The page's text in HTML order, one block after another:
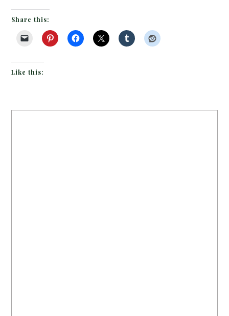
Share this:
Like this: